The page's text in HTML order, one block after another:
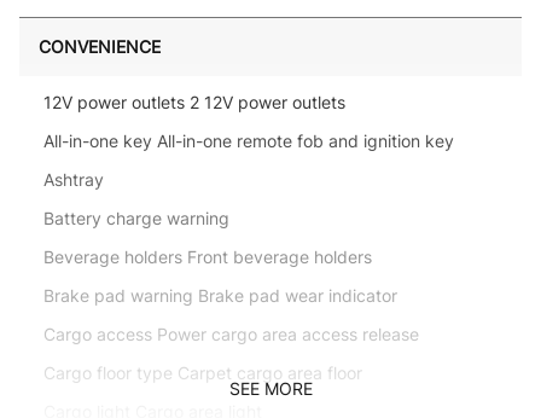
CONVENIENCE
12V power outlets 2 12V power outlets
All-in-one key All-in-one remote fob and ignition key
Ashtray
Battery charge warning
Beverage holders Front beverage holders
Brake pad warning Brake pad wear indicator
Cargo access Power cargo area access release
Cargo floor type Carpet cargo area floor
SEE MORE